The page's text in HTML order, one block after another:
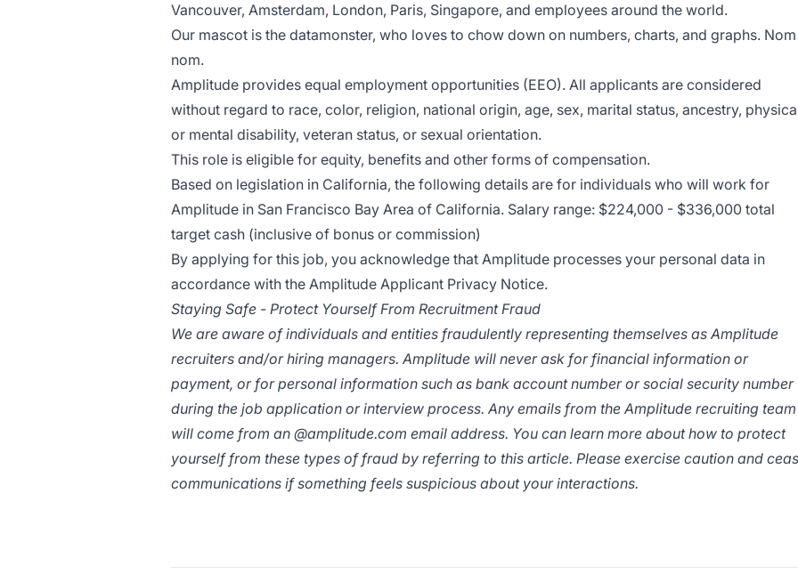
Vancouver, Amsterdam, London, Paris, Singapore, and employees around the world.
Our mascot is the datamonster, who loves to chow down on numbers, charts, and graphs. Nom
nom.
Amplitude provides equal employment opportunities (EEO). All applicants are considered
without regard to race, color, religion, national origin, age, sex, marital status, ancestry,
or mental disability, veteran status, or sexual orientation.
This role is eligible for equity, benefits and other forms of compensation.
Based on legislation in California, the following details are for individuals who will work for
Amplitude in San Francisco Bay Area of California. Salary range: $224,000 - $336,000 total
target cash (inclusive of bonus or commission)
By applying for this job, you acknowledge that Amplitude processes your personal data in
accordance with the Amplitude Applicant Privacy Notice.
Staying Safe - Protect Yourself From Recruitment Fraud
We are aware of individuals and entities fraudulently representing themselves as Amplitude
recruiters and/or hiring managers. Amplitude will never ask for financial information or
payment, or for personal information such as bank account number or social security number
during the job application or interview process. Any emails from the Amplitude recruiting team
will come from an @amplitude.com email address. You can learn more about how to protect
yourself from these types of fraud by referring to this article. Please exercise caution and
communications if something feels suspicious about your interactions.